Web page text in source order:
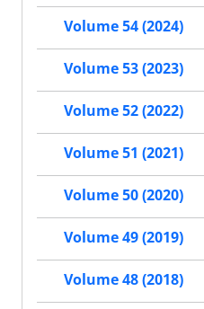
Volume 54 (2024)
Volume 53 (2023)
Volume 52 (2022)
Volume 51 (2021)
Volume 50 (2020)
Volume 49 (2019)
Volume 48 (2018)